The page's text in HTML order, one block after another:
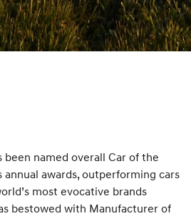
been named overall Car of the
annual awards, outperforming cars
most evocative brands
bestowed with Manufacturer of